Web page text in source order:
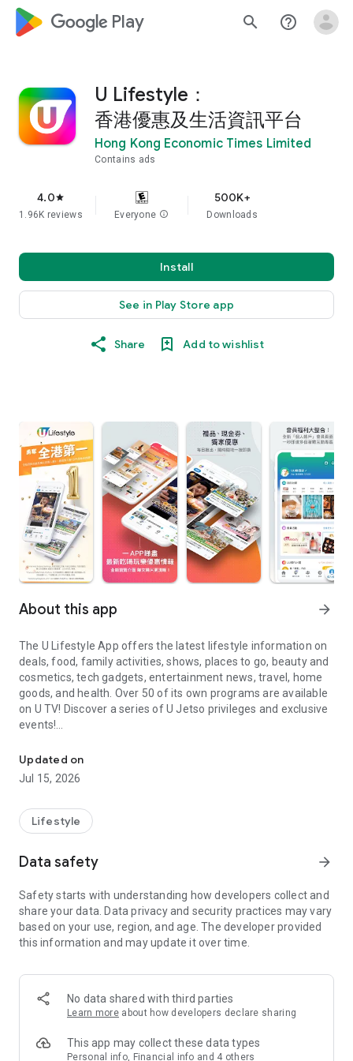
google_logo Play search help_outline
U Lifestyle：
香港優惠及生活資訊平台
Hong Kong Economic Times Limited
Contains ads
4.0star
1.96K reviews Everyone info
500K+
Downloads
Install
See in Play Store app
Share Add to wishlist
About this app arrow_forward
The U Lifestyle App offers the latest lifestyle information on
deals, food, family activities, shows, places to go, beauty and
cosmetics, tech gadgets, entertainment news, travel, home
goods, and health. Over 50 of its own programs are available
on U TV! Discover a series of U Jetso privileges and exclusive
events!
【Hong Kong Residents' Hub】
U Jetso – A one-stop shop for gifts, discounts, rewards,
receive a welcome bonus of 150 U Fun points for exciting
rewards!
Member Exclusive Activities – Enjoy exclusive free offers and
members and U Creators. Rewards include theme park
tickets, hotel buffets and staycations, supermarket vouchers,
and much more!
Anywhere】
*U GO* Best Places — Instantly access information on popular
and gather real user experiences and sharing. Refer to the "U
GO Must-Visit List" to lock in must-do recommendations, save
Updated on
Jul 15, 2026
Lifestyle
Data safety arrow_forward
Safety starts with understanding how developers collect and
share your data. Data privacy and security practices may vary
based on your use, region, and age. The developer provided
this information and may update it over time.
No data shared with third parties
Learn more about how developers declare sharing
This app may collect these data types
Personal info, Financial info and 4 others